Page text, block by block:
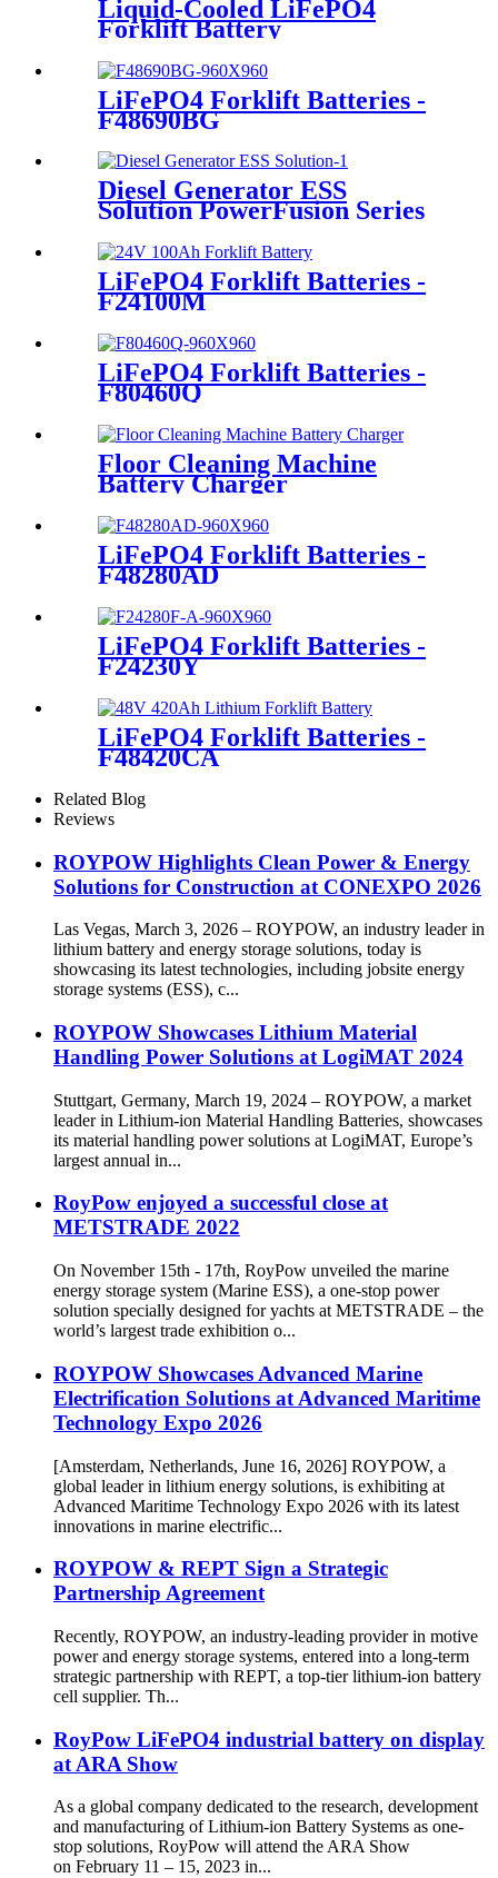
Liquid-Cooled LiFePO4
Forklift Battery
LiFePO4 Forklift Batteries -
F48690BG
Diesel Generator ESS
Solution PowerFusion Series
LiFePO4 Forklift Batteries -
F24100M
LiFePO4 Forklift Batteries -
F80460Q
Floor Cleaning Machine
Battery Charger
LiFePO4 Forklift Batteries -
F48280AD
LiFePO4 Forklift Batteries -
F24230Y
LiFePO4 Forklift Batteries -
F48420CA
Related Blog
Reviews
ROYPOW Highlights Clean Power & Energy
Solutions for Construction at CONEXPO 2026
Las Vegas, March 3, 2026 – ROYPOW, an industry leader in
lithium battery and energy storage solutions, today is
showcasing its latest technologies, including jobsite energy
storage systems (ESS), c...
ROYPOW Showcases Lithium Material
Handling Power Solutions at LogiMAT 2024
Stuttgart, Germany, March 19, 2024 – ROYPOW, a market
leader in Lithium-ion Material Handling Batteries, showcases
its material handling power solutions at LogiMAT, Europe’s
largest annual in...
RoyPow enjoyed a successful close at
METSTRADE 2022
On November 15th - 17th, RoyPow unveiled the marine
energy storage system (Marine ESS), a one-stop power
solution specially designed for yachts at METSTRADE – the
world’s largest trade exhibition o...
ROYPOW Showcases Advanced Marine
Electrification Solutions at Advanced Maritime
Technology Expo 2026
[Amsterdam, Netherlands, June 16, 2026] ROYPOW, a
global leader in lithium energy solutions, is exhibiting at
Advanced Maritime Technology Expo 2026 with its latest
innovations in marine electrific...
ROYPOW & REPT Sign a Strategic
Partnership Agreement
Recently, ROYPOW, an industry-leading provider in motive
power and energy storage systems, entered into a long-term
strategic partnership with REPT, a top-tier lithium-ion battery
cell supplier. Th...
RoyPow LiFePO4 industrial battery on display
at ARA Show
As a global company dedicated to the research, development
and manufacturing of Lithium-ion Battery Systems as one-
stop solutions, RoyPow will attend the ARA Show
on February 11 – 15, 2023 in...